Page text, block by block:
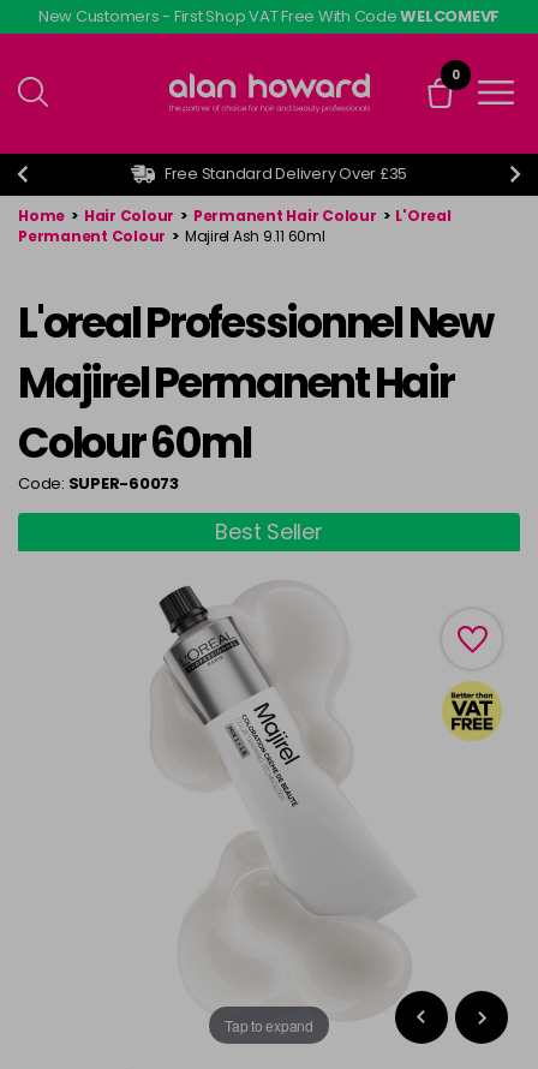
Skip
to
content
New Customers - First Shop VAT Free With CodeWELCOMEVF
0
Free Standard Delivery Over £35
Home > Hair Colour > Permanent Hair Colour > L'Oreal
Permanent Colour > Majirel Ash 9.11 60ml
L'oreal Professionnel New
Majirel Permanent Hair
Colour 60ml
Code: SUPER-60073
Best Seller
Tap to expand